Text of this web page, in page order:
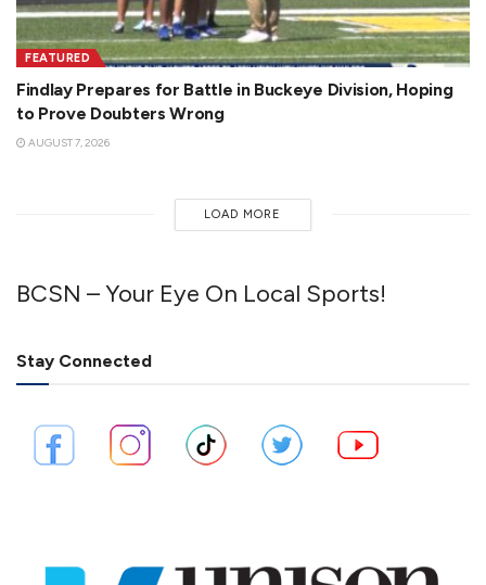
FEATURED
Findlay Prepares for Battle in Buckeye Division, Hoping
to Prove Doubters Wrong
AUGUST 7, 2026
LOAD MORE
BCSN – Your Eye On Local Sports!
Stay Connected